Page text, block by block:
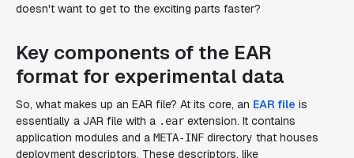
doesn't want to get to the exciting parts faster?
Key components of the EAR
format for experimental data
So, what makes up an EAR file? At its core, an EAR file is
essentially a JAR file with a .ear extension. It contains
application modules and a META-INF directory that houses
deployment descriptors. These descriptors, like